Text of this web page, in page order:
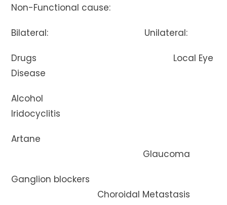
Non-Functional cause:
Bilateral: Unilateral:
Drugs Local Eye
Disease
Alcohol
Iridocyclitis
Artane
Glaucoma
Ganglion blockers
Choroidal Metastasis